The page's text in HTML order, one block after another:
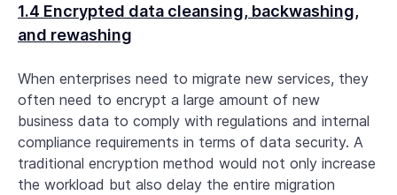
1.4 Encrypted data cleansing, backwashing,
and rewashing
When enterprises need to migrate new services, they
often need to encrypt a large amount of new
business data to comply with regulations and internal
compliance requirements in terms of data security. A
traditional encryption method would not only increase
the workload but also delay the entire migration